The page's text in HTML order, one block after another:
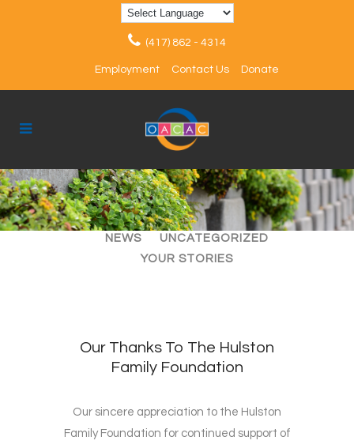
(417) 862 - 4314
Employment Contact Us Donate
ALL ARTICLES
EVENTS
NEWS
UNCATEGORIZED
YOUR STORIES
Our Thanks To The Hulston
Family Foundation
Our sincere appreciation to the Hulston
Family Foundation for continued support of